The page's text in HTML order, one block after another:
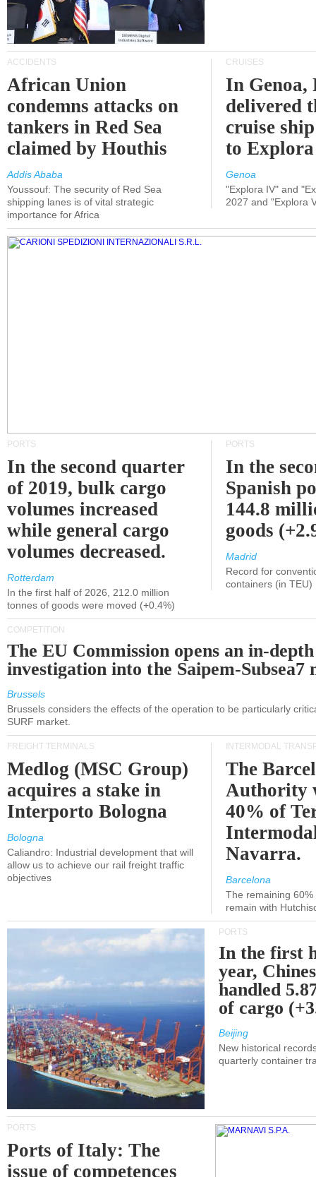
ACCIDENTS
African Union
condemns attacks on
tankers in Red Sea
claimed by Houthis
Addis Ababa
Youssouf: The security of Red Sea
shipping lanes is of vital strategic
importance for Africa
CRUISES
In
delivered
cruise
to
Genoa
"Explora IV" and
2027 and "Explora
PORTS
In the second quarter
of 2019, bulk cargo
volumes increased
while general cargo
volumes decreased.
Rotterdam
In the first half of 2026, 212.0 million
tonnes of goods were moved (+0.4%)
PORTS
In the
Spanish
144.8
goods
Madrid
Record for
containers (in TEU)
COMPETITION
The EU Commission opens an in-depth
investigation into the Saipem-Subsea7
Brussels
Brussels considers the effects of the operation to be particularly
SURF market.
FREIGHT TERMINALS
Medlog (MSC Group)
acquires a stake in
Interporto Bologna
Bologna
Caliandro: Industrial development that will
allow us to achieve our rail freight traffic
objectives
INTERMODAL
The
Authority
40% of
Navarra.
Barcelona
The remaining
remain with
PORTS
In the first
year,
handled
of cargo
Beijing
New historical
quarterly container
PORTS
Ports of Italy: The
issue of competences